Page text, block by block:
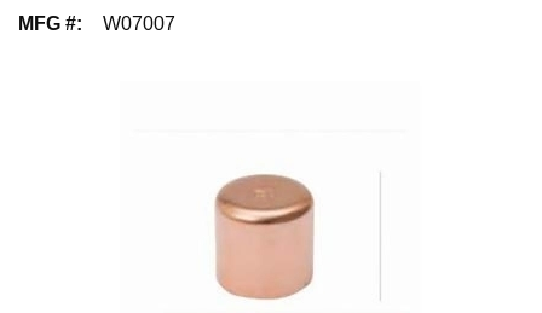
MFG #: W07007